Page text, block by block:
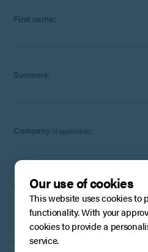
First name:
Surname:
Company (if applicable):
Email:
Phone Number:
Our use of cookies
This website uses cookies to
functionality. With your
cookies to provide a
service.